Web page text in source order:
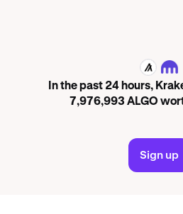
ALGO
In the past 24 hours,
7,976,993 ALGO
Sign up